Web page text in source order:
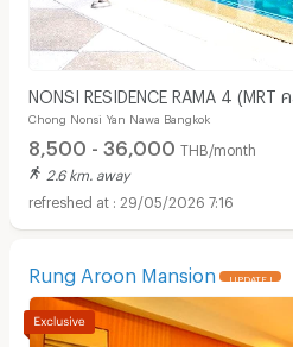
Apartments for Rent in
NONSI RESIDENCE RAMA 4 (MRT คลองเตย, ถนนพระราม 4, ฟรี
ค่าส่วนกลาง )
Chong Nonsi Yan Nawa Bangkok
8,500 - 36,000 THB/month
2.6 km. away
29/05/2026 7:16
Rung Aroon Mansion UPDATE !